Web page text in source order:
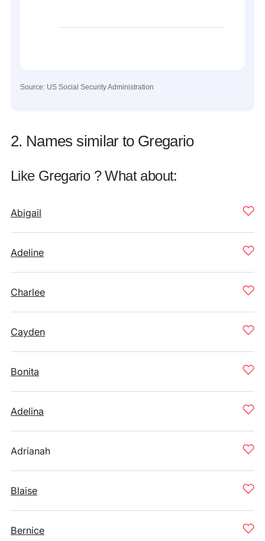
Source: US Social Security Administration
2. Names similar to Gregario
Like Gregario ? What about:
Abigail
Adeline
Charlee
Cayden
Bonita
Adelina
Adrianah
Blaise
Bernice